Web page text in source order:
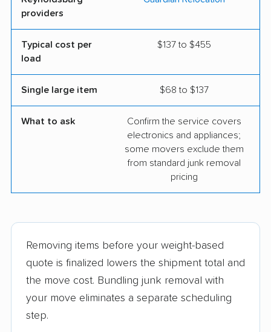
providers
Typical cost per
load
$137 to $455
Single large item $68 to $137
What to ask
Confirm the service covers
electronics and appliances;
some movers exclude them
from standard junk removal
pricing
Removing items before your weight-based
quote is finalized lowers the shipment total and
the move cost. Bundling junk removal with
your move eliminates a separate scheduling
step.